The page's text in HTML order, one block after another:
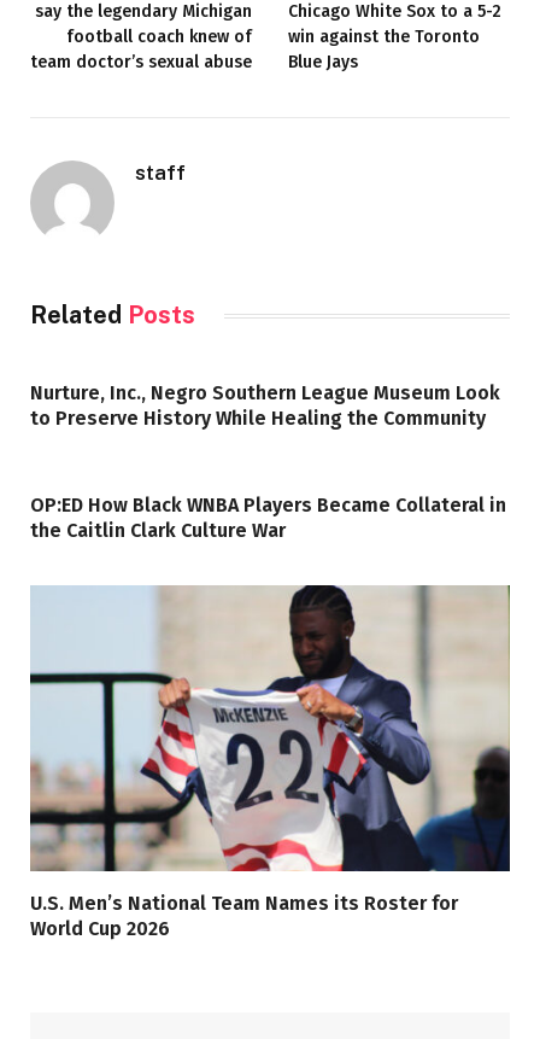
say the legendary Michigan
football coach knew of
team doctor’s sexual abuse
Chicago White Sox to a 5-2
win against the Toronto
Blue Jays
staff
Related Posts
Nurture, Inc., Negro Southern League Museum Look
to Preserve History While Healing the Community
OP:ED How Black WNBA Players Became Collateral in
the Caitlin Clark Culture War
U.S. Men’s National Team Names its Roster for
World Cup 2026